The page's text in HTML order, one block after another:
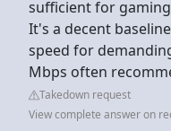
sufficient for
It's a decent
speed for
Mbps often
Takedown request
View complete answer on